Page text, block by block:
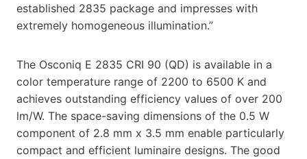
established 2835 package and impresses with
extremely homogeneous illumination.”
The Osconiq E 2835 CRI 90 (QD) is available in a
color temperature range of 2200 to 6500 K and
achieves outstanding efficiency values of over 200
lm/W. The space-saving dimensions of the 0.5 W
component of 2.8 mm x 3.5 mm enable particularly
compact and efficient luminaire designs. The good